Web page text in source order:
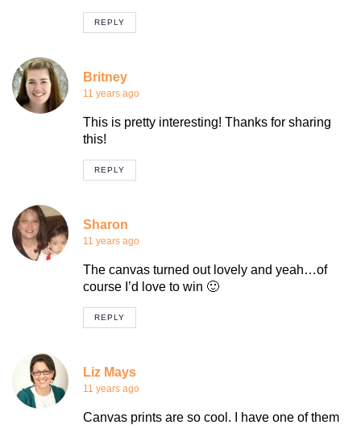
REPLY
Britney
11 years ago
This is pretty interesting! Thanks for sharing
this!
REPLY
Sharon
11 years ago
The canvas turned out lovely and yeah…of
course I’d love to win 🙂
REPLY
Liz Mays
11 years ago
Canvas prints are so cool. I have one of them